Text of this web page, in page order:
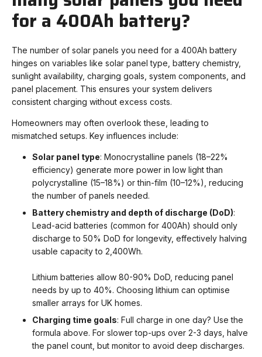
for a 400Ah battery?
The number of solar panels you need for a 400Ah battery
hinges on variables like solar panel type, battery chemistry,
sunlight availability, charging goals, system components, and
panel placement. This ensures your system delivers
consistent charging without excess costs.
Homeowners may often overlook these, leading to
mismatched setups. Key influences include:
Solar panel type: Monocrystalline panels (18–22%
efficiency) generate more power in low light than
polycrystalline (15–18%) or thin-film (10–12%), reducing
the number of panels needed.
Battery chemistry and depth of discharge (DoD):
Lead-acid batteries (common for 400Ah) should only
discharge to 50% DoD for longevity, effectively halving
usable capacity to 2,400Wh.
Lithium batteries allow 80-90% DoD, reducing panel
needs by up to 40%. Choosing lithium can optimise
smaller arrays for UK homes.
Charging time goals: Full charge in one day? Use the
formula above. For slower top-ups over 2-3 days, halve
the panel count, but monitor to avoid deep discharges.